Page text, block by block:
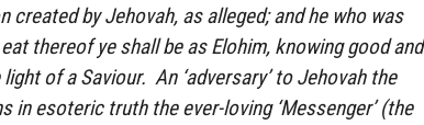
by Jehovah, as alleged; and he who was
thereof ye shall be as Elohim, knowing good and
of a Saviour. An ‘adversary’ to Jehovah the
in esoteric truth the ever-loving ‘Messenger’ (the